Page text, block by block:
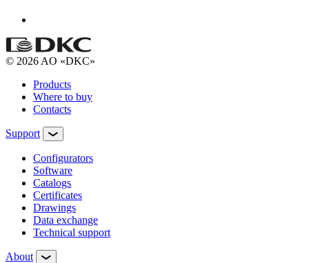
© 2026 AO «DKC»
Products
Where to buy
Contacts
Support
Configurators
Software
Сatalogs
Certificates
Drawings
Data exchange
Technical support
About